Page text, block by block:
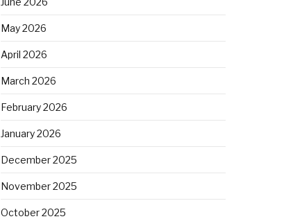
May 2026
April 2026
March 2026
February 2026
January 2026
December 2025
November 2025
October 2025